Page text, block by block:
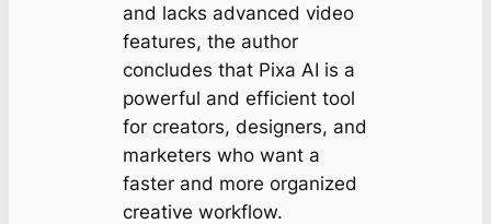
and lacks advanced video
features, the author
concludes that Pixa AI is a
powerful and efficient tool
for creators, designers, and
marketers who want a
faster and more organized
creative workflow.